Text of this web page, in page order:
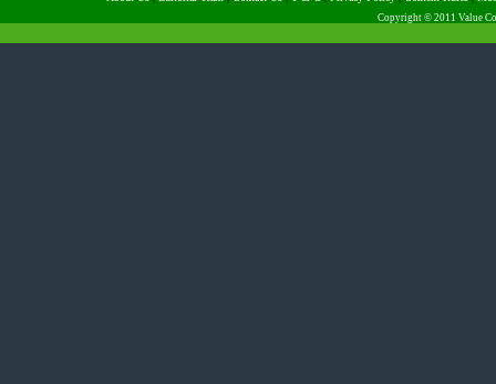
Copyright © 2011 Value